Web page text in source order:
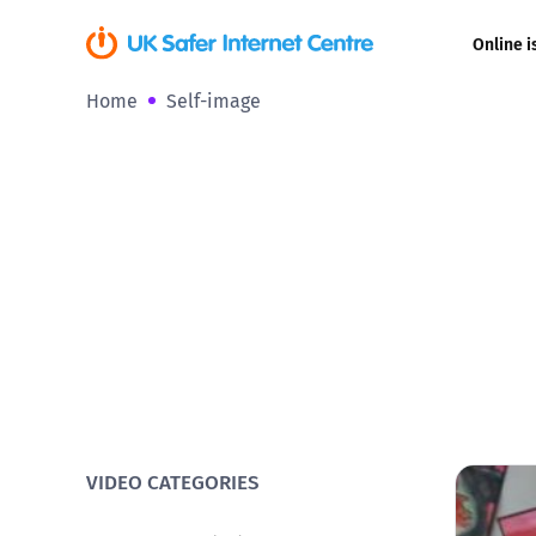
Online
Online
Home Self-image
VIDEO CATEGORIES